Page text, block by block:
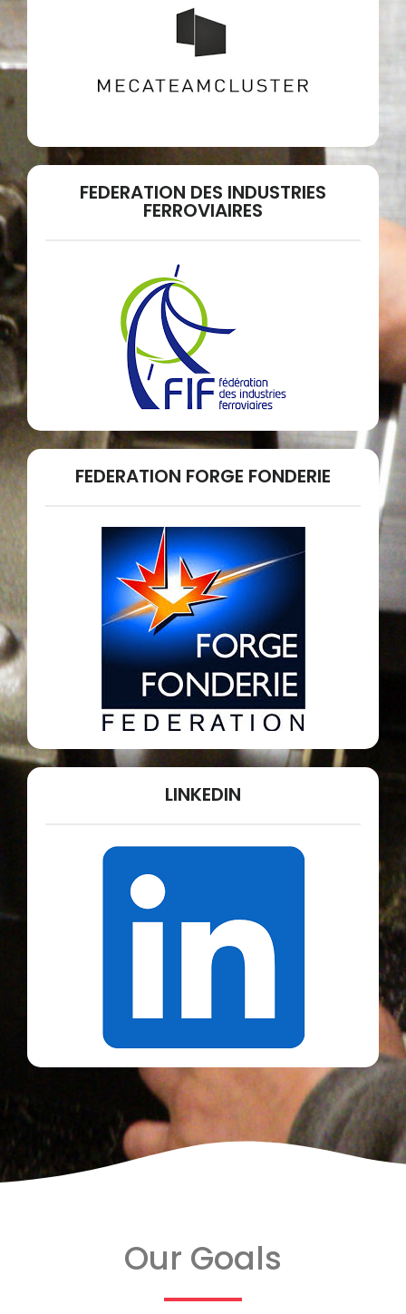
FEDERATION DES INDUSTRIES
FERROVIAIRES
FEDERATION FORGE FONDERIE
LINKEDIN
Our Goals